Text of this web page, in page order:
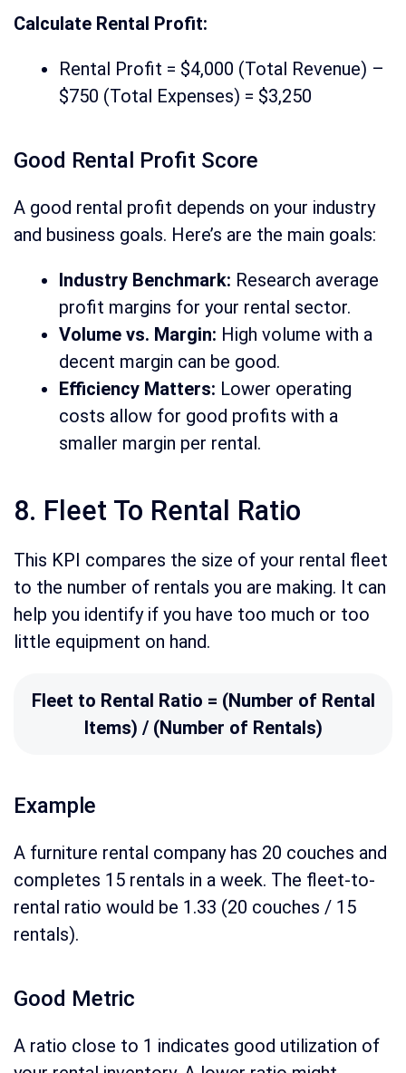
Calculate Rental Profit:
Rental Profit = $4,000 (Total Revenue) –
$750 (Total Expenses) = $3,250
Good Rental Profit Score
A good rental profit depends on your industry
and business goals. Here’s are the main goals:
Industry Benchmark: Research average
profit margins for your rental sector.
Volume vs. Margin: High volume with a
decent margin can be good.
Efficiency Matters: Lower operating
costs allow for good profits with a
smaller margin per rental.
8. Fleet To Rental Ratio
This KPI compares the size of your rental fleet
to the number of rentals you are making. It can
help you identify if you have too much or too
little equipment on hand.
Fleet to Rental Ratio = (Number of Rental
Items) / (Number of Rentals)
Example
A furniture rental company has 20 couches and
completes 15 rentals in a week. The fleet-to-
rental ratio would be 1.33 (20 couches / 15
rentals).
Good Metric
A ratio close to 1 indicates good utilization of